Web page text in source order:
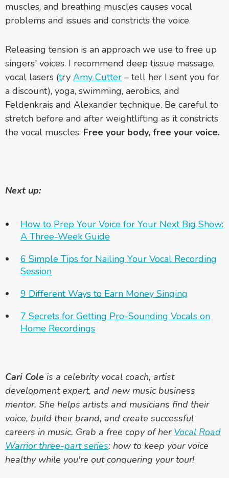
muscles, and breathing muscles causes vocal
problems and issues and constricts the voice.
Releasing tension is an approach we use to free up
singers' voices. I recommend deep tissue massage,
vocal lasers (try Amy Cutter – tell her I sent you for
a discount), yoga, swimming, aerobics, and
Feldenkrais and Alexander technique. Be careful to
stretch before and after weightlifting as it constricts
the vocal muscles. Free your body, free your voice.
Next up:
How to Prep Your Voice for Your Next Big Show:
A Three-Week Guide
6 Simple Tips for Nailing Your Vocal Recording
Session
9 Different Ways to Earn Money Singing
7 Secrets for Getting Pro-Sounding Vocals on
Home Recordings
Cari Cole is a celebrity vocal coach, artist
development expert, and new music business
mentor. She helps artists and musicians find their
voice, build their brand, and create successful
careers in music. Grab a free copy of her Vocal Road
Warrior three-part series: how to keep your voice
healthy while you're out conquering your tour!